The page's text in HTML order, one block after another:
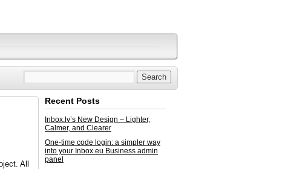
All
Recent Posts
Inbox.lv’s New Design – Lighter,
Calmer, and Clearer
One-time code login: a simpler way
into your Inbox.eu Business admin
panel